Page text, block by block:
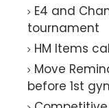
E4 and
tournament
HM Items
Move
before 1st